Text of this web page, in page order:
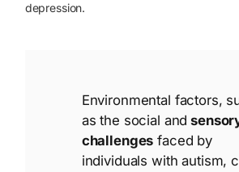
depression.
Environmental factors,
as the social and
challenges faced by
individuals with autism,